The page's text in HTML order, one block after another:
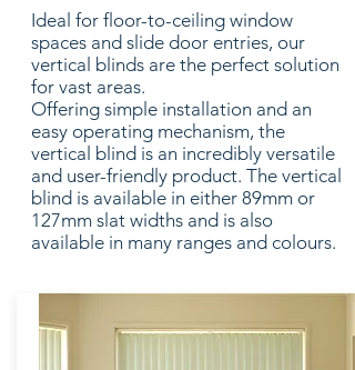
Ideal for floor-to-ceiling window
spaces and slide door entries, our
vertical blinds are the perfect solution
for vast areas.
Offering simple installation and an
easy operating mechanism, the
vertical blind is an incredibly versatile
and user-friendly product. The vertical
blind is available in either 89mm or
127mm slat widths and is also
available in many ranges and colours.